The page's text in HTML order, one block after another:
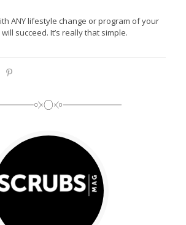
ANY lifestyle change or program of your
succeed. It’s really that simple.